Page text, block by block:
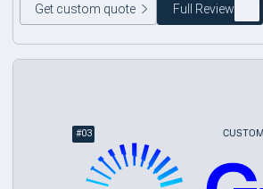
Get custom quote
Full Review
#03